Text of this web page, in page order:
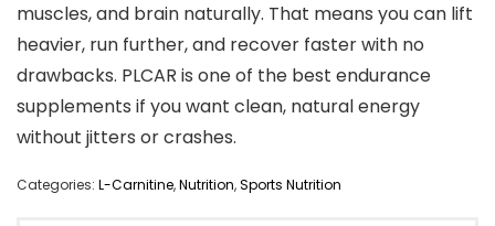
muscles, and brain naturally. That means you can lift
heavier, run further, and recover faster with no
drawbacks. PLCAR is one of the best endurance
supplements if you want clean, natural energy
without jitters or crashes.
Categories: L-Carnitine,Nutrition,Sports Nutrition